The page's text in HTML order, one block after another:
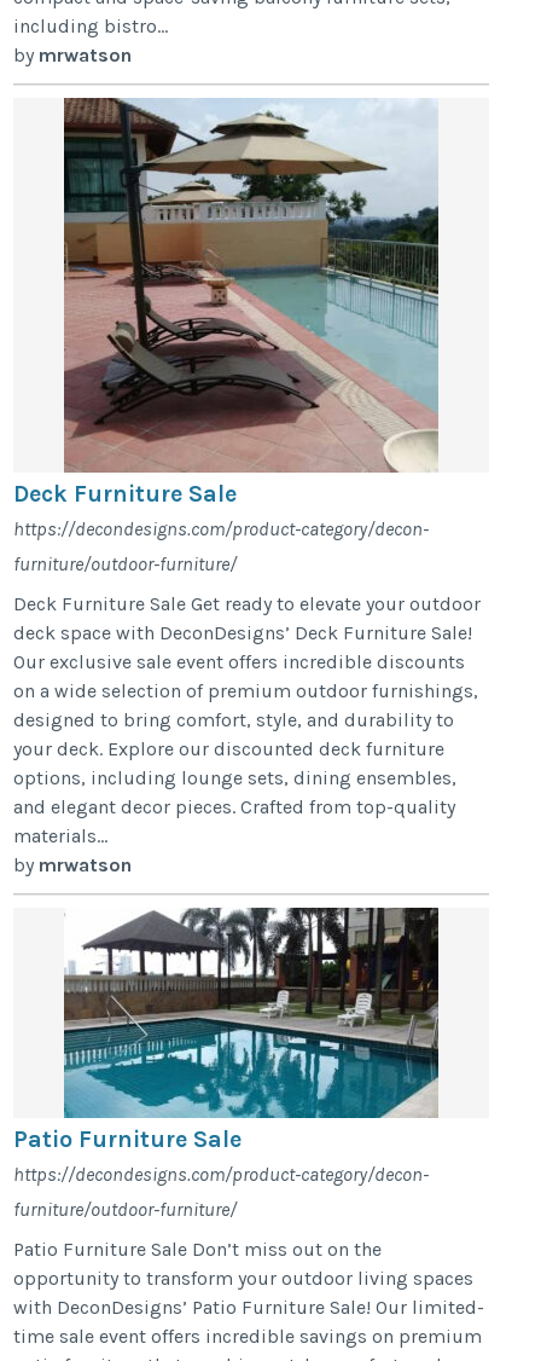
including bistro...
by mrwatson
Deck Furniture Sale
https://decondesigns.com/product-category/decon-
furniture/outdoor-furniture/
Deck Furniture Sale Get ready to elevate your outdoor
deck space with DeconDesigns’ Deck Furniture Sale!
Our exclusive sale event offers incredible discounts
on a wide selection of premium outdoor furnishings,
designed to bring comfort, style, and durability to
your deck. Explore our discounted deck furniture
options, including lounge sets, dining ensembles,
and elegant decor pieces. Crafted from top-quality
materials...
by mrwatson
Patio Furniture Sale
https://decondesigns.com/product-category/decon-
furniture/outdoor-furniture/
Patio Furniture Sale Don’t miss out on the
opportunity to transform your outdoor living spaces
with DeconDesigns’ Patio Furniture Sale! Our limited-
time sale event offers incredible savings on premium